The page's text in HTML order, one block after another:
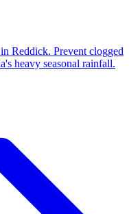
Reddick. Prevent clogged
heavy seasonal rainfall.